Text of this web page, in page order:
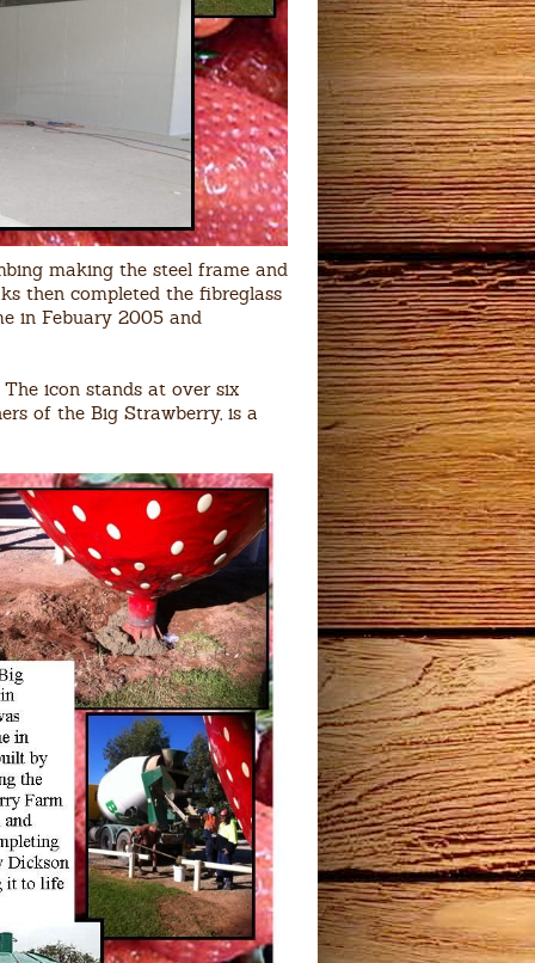
making the steel frame and
then completed the fibreglass
in Febuary 2005 and
icon stands at over six
of the Big Strawberry, is a